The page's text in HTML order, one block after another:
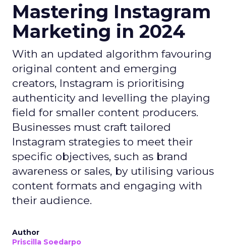
Mastering Instagram
Marketing in 2024
With an updated algorithm favouring
original content and emerging
creators, Instagram is prioritising
authenticity and levelling the playing
field for smaller content producers.
Businesses must craft tailored
Instagram strategies to meet their
specific objectives, such as brand
awareness or sales, by utilising various
content formats and engaging with
their audience.
Author
Priscilla Soedarpo